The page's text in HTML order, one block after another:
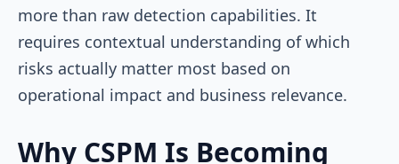
more than raw detection capabilities. It
requires contextual understanding of which
risks actually matter most based on
operational impact and business relevance.
Why CSPM Is Becoming